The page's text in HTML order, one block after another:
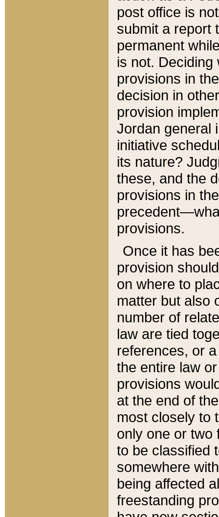
post office is
submit a report
permanent
is not.
provisions in
decision in
provision
Jordan general
initiative
its nature?
these, and the
provisions in
provisions.
Once it has
provision
on where to
matter but also
number of
law are tied
references, or
the entire law
provisions
at the end of
most closely to
only one or two
to be classified
somewhere
being affected
freestanding